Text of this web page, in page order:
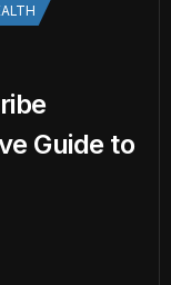
Guide to